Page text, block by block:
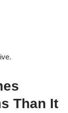
Than It